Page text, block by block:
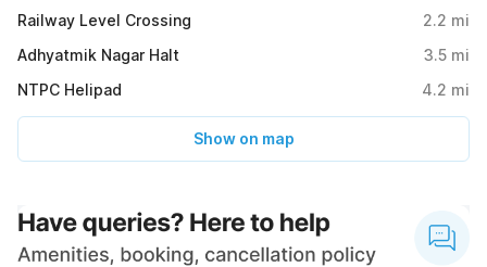
Railway Level Crossing 2.2 mi
Adhyatmik Nagar Halt
3.5 mi
NTPC Helipad
4.2 mi
Show on map